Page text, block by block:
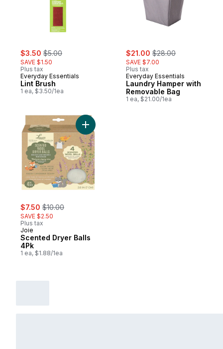
sale:
$3.50 , formerly:
$5.00
SAVE $1.50
Plus tax
Everyday Essentials
Lint Brush
1 ea, $3.50/1ea
sale:
$21.00 , formerly:
$28.00
SAVE $7.00
Plus tax
Everyday Essentials
Laundry Hamper with
Removable Bag
1 ea, $21.00/1ea
sale:
$7.50 , formerly:
$10.00
SAVE $2.50
Plus tax
Joie
Scented Dryer Balls
4Pk
1 ea, $1.88/1ea
Add Scented Dryer Balls 4Pk to cart